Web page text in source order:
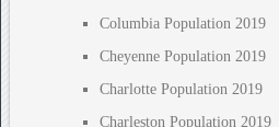
Columbia Population 2019
Cheyenne Population 2019
Charlotte Population 2019
Charleston Population 2019